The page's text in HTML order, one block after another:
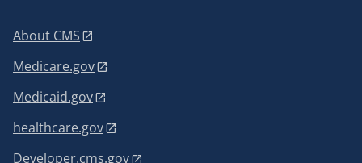
About CMS
Medicare.gov
Medicaid.gov
healthcare.gov
Developer.cms.gov